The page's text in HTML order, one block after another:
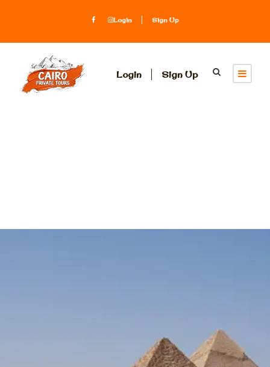
Login Sign Up
Login Sign Up